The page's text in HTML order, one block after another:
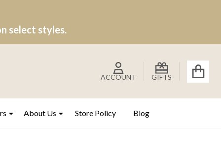
select styles.
ACCOUNT GIFTS
About Us Store Policy Blog